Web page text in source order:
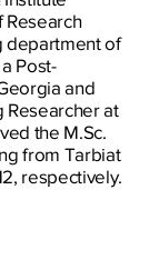
Research
department of
Post-
and
Researcher at
the M.Sc.
from Tarbiat
respectively.